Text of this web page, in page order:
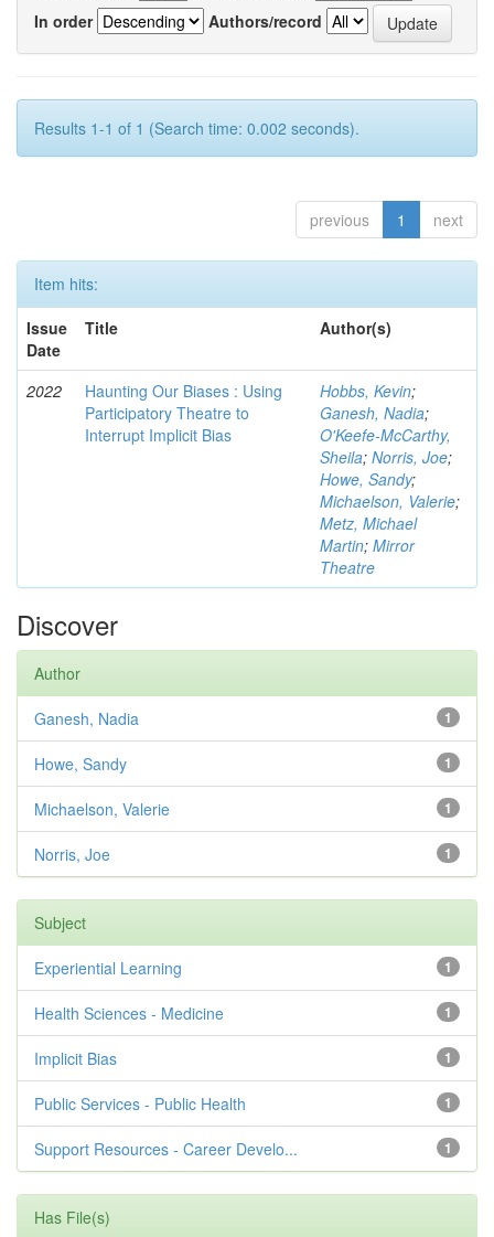
In order
Authors/record
Results 1-1 of 1 (Search time: 0.002 seconds).
previous 1 next
Item hits:
Issue
Date
Title Author(s)
2022
Haunting Our Biases : Using
Participatory Theatre to
Interrupt Implicit Bias
Hobbs, Kevin;
Ganesh, Nadia;
O'Keefe-McCarthy,
Sheila; Norris, Joe;
Howe, Sandy;
Michaelson, Valerie;
Metz, Michael
Martin; Mirror
Theatre
Discover
Author
1
Ganesh, Nadia
1
Howe, Sandy
1
Michaelson, Valerie
1
Norris, Joe
Subject
1
Experiential Learning
1
Health Sciences - Medicine
1
Implicit Bias
1
Public Services - Public Health
1
Support Resources - Career Develo...
Has File(s)